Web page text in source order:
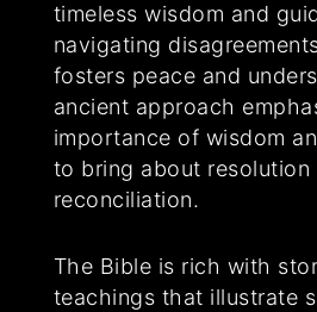
timeless wisdom and
navigating
fosters peace and
ancient approach
importance of wisdom
to bring about resolution
reconciliation.
The Bible is rich with
teachings that illustrate